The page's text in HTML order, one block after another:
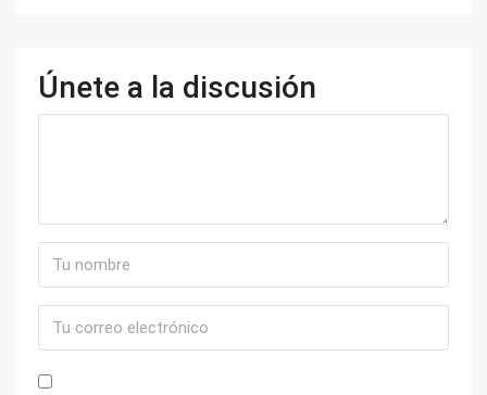
Únete a la discusión